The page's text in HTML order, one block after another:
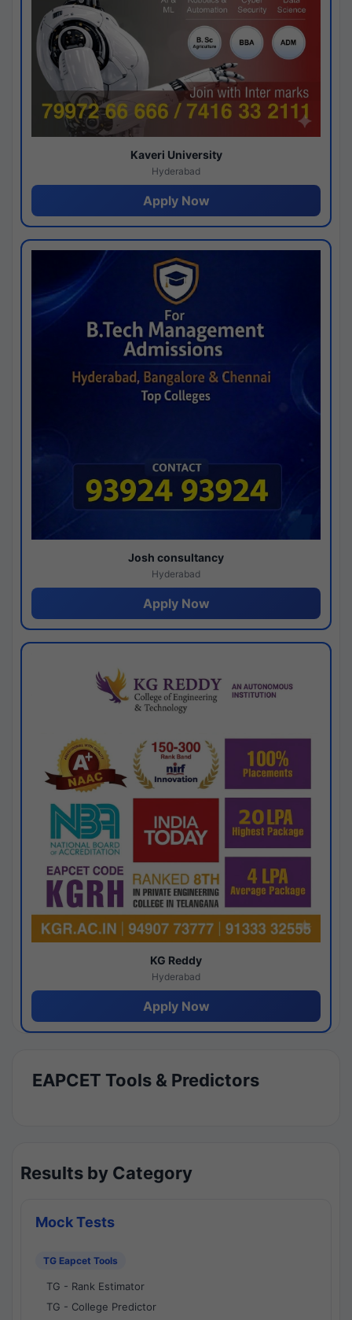
Kaveri University
Hyderabad
Apply Now
Josh consultancy
Hyderabad
Apply Now
KG Reddy
Hyderabad
Apply Now
EAPCET Tools & Predictors
Results by Category
Mock Tests
TG Eapcet Tools
TG - Rank Estimator
TG - College Predictor